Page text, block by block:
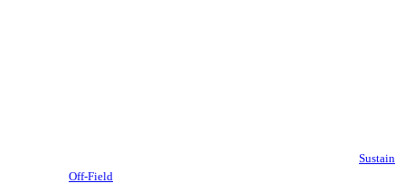
Sustain
Off-Field